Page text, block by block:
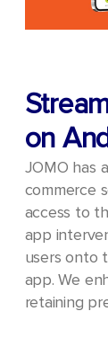
on
JOMO has
commerce
access to
app
users onto
app. We
retaining